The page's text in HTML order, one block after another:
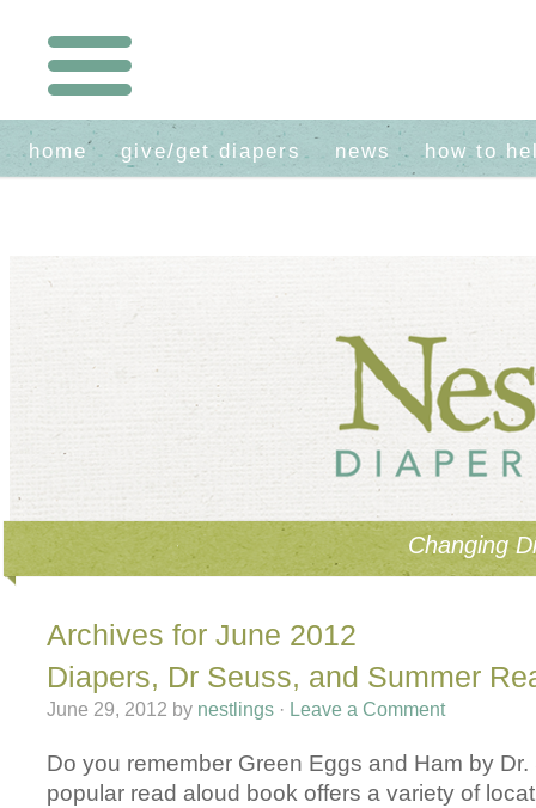
home give/get diapers news how to
Changing
Archives for June 2012
Diapers, Dr Seuss, and Summer
June 29, 2012 by nestlings · Leave a Comment
Do you remember Green Eggs and Ham by
popular read aloud book offers a variety of